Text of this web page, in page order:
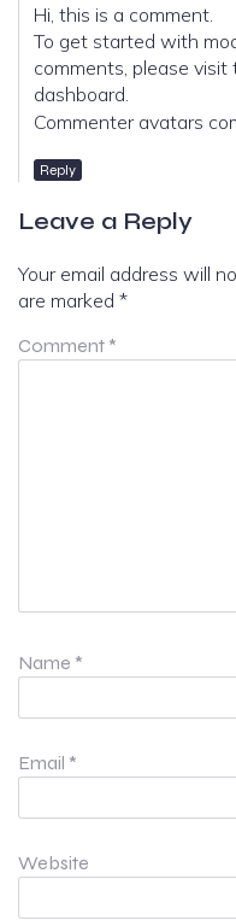
Hi, this is a comment.
To get started with
comments, please
dashboard.
Commenter avatars
Reply
Leave a Reply
Your email address will
are marked *
Comment *
Name *
Email *
Website